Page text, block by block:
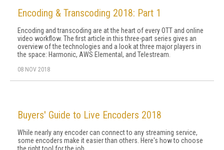
Encoding & Transcoding 2018: Part 1
Encoding and transcoding are at the heart of every OTT and online
video workflow. The first article in this three-part series gives an
overview of the technologies and a look at three major players in
the space: Harmonic, AWS Elemental, and Telestream.
08 NOV 2018
Buyers' Guide to Live Encoders 2018
While nearly any encoder can connect to any streaming service,
some encoders make it easier than others. Here's how to choose